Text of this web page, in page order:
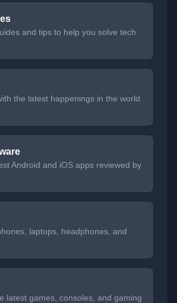
and tips to help you solve tech
the latest happenings in the world
Android and iOS apps reviewed by
laptops, headphones, and
latest games, consoles, and gaming